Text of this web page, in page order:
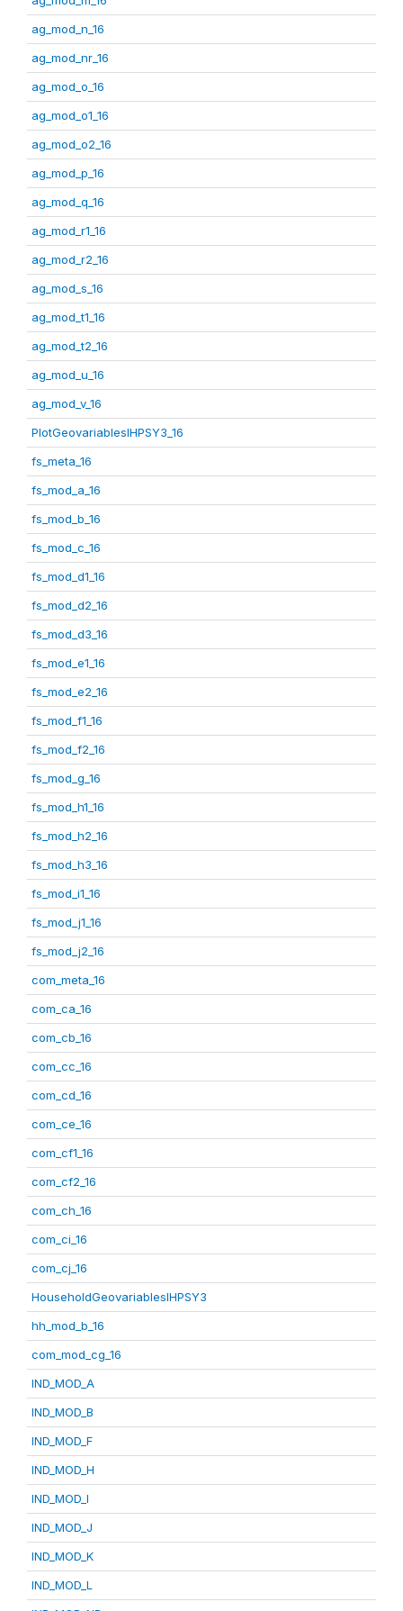
ag_mod_n_16
ag_mod_nr_16
ag_mod_o_16
ag_mod_o1_16
ag_mod_o2_16
ag_mod_p_16
ag_mod_q_16
ag_mod_r1_16
ag_mod_r2_16
ag_mod_s_16
ag_mod_t1_16
ag_mod_t2_16
ag_mod_u_16
ag_mod_v_16
PlotGeovariablesIHPSY3_16
fs_meta_16
fs_mod_a_16
fs_mod_b_16
fs_mod_c_16
fs_mod_d1_16
fs_mod_d2_16
fs_mod_d3_16
fs_mod_e1_16
fs_mod_e2_16
fs_mod_f1_16
fs_mod_f2_16
fs_mod_g_16
fs_mod_h1_16
fs_mod_h2_16
fs_mod_h3_16
fs_mod_i1_16
fs_mod_j1_16
fs_mod_j2_16
com_meta_16
com_ca_16
com_cb_16
com_cc_16
com_cd_16
com_ce_16
com_cf1_16
com_cf2_16
com_ch_16
com_ci_16
com_cj_16
HouseholdGeovariablesIHPSY3
hh_mod_b_16
com_mod_cg_16
IND_MOD_A
IND_MOD_B
IND_MOD_F
IND_MOD_H
IND_MOD_I
IND_MOD_J
IND_MOD_K
IND_MOD_L